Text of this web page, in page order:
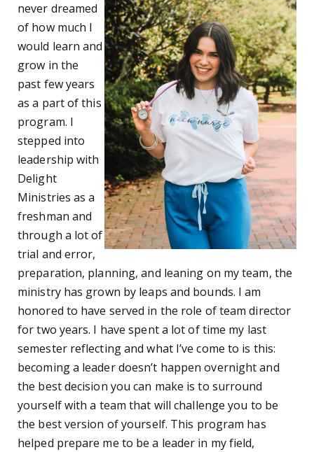
never dreamed
of how much I
would learn and
grow in the
past few years
as a part of this
program. I
stepped into
leadership with
Delight
Ministries as a
freshman and
through a lot of
trial and error,
preparation, planning, and leaning on my team, the
ministry has grown by leaps and bounds. I am
honored to have served in the role of team director
for two years. I have spent a lot of time my last
semester reflecting and what I’ve come to is this:
becoming a leader doesn’t happen overnight and
the best decision you can make is to surround
yourself with a team that will challenge you to be
the best version of yourself. This program has
helped prepare me to be a leader in my field,